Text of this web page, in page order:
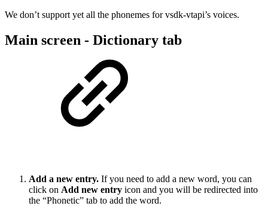
We don’t support yet all the phonemes for vsdk-vtapi’s voices.
Main screen - Dictionary tab
Add a new entry. If you need to add a new word, you can
click on Add new entry icon and you will be redirected into
the “Phonetic” tab to add the word.